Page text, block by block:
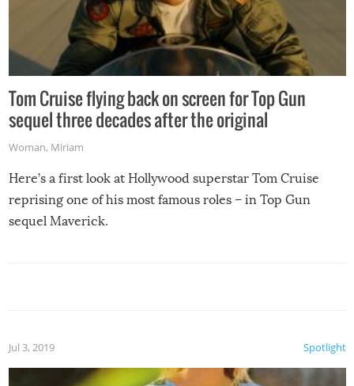
Tom Cruise flying back on screen for Top Gun
sequel three decades after the original
Woman, Miriam
Here’s a first look at Hollywood superstar Tom Cruise
reprising one of his most famous roles – in Top Gun
sequel Maverick.
Spotlight
Jul 3, 2019